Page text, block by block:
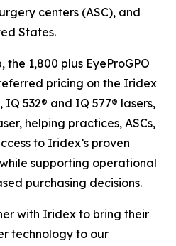
centers (ASC), and
States.
the 1,800 plus EyeProGPO
pricing on the Iridex
IQ 532® and IQ 577® lasers,
helping practices, ASCs,
to Iridex’s proven
supporting operational
purchasing decisions.
with Iridex to bring their
technology to our